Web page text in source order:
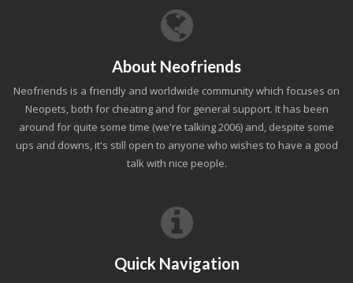
About Neofriends
Neofriends is a friendly and worldwide community which focuses on
Neopets, both for cheating and for general support. It has been
around for quite some time (we're talking 2006) and, despite some
ups and downs, it's still open to anyone who wishes to have a good
talk with nice people.
Quick Navigation